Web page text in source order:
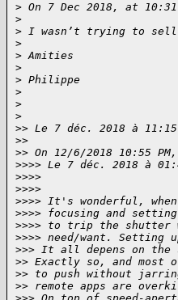
> On 7 Dec 2018, at
>
> I wasn’t trying to sell
>
> Amities
>
> Philippe
>
>
>
>> Le 7 déc. 2018 à
>>
>> On 12/6/2018 10:55
>>>> Le 7 déc. 2018 à
>>>>
>>>>
>>>> It's wonderful,
>>>> focusing and
>>>> to trip the
>>>> need/want. Setting
>>> It all depens on the
>> Exactly so, and most
>> to push without
>> remote apps are